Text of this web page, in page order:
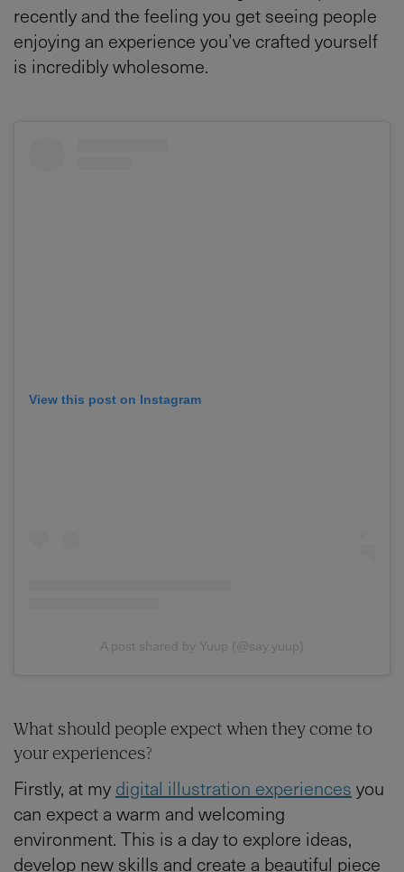
recently and the feeling you get seeing people
enjoying an experience you’ve crafted yourself
is incredibly wholesome.
View this post on Instagram
A post shared by Yuup (@say.yuup)
What should people expect when they come to
your experiences?
Firstly, at my digital illustration experiences you
can expect a warm and welcoming
environment. This is a day to explore ideas,
develop new skills and create a beautiful piece